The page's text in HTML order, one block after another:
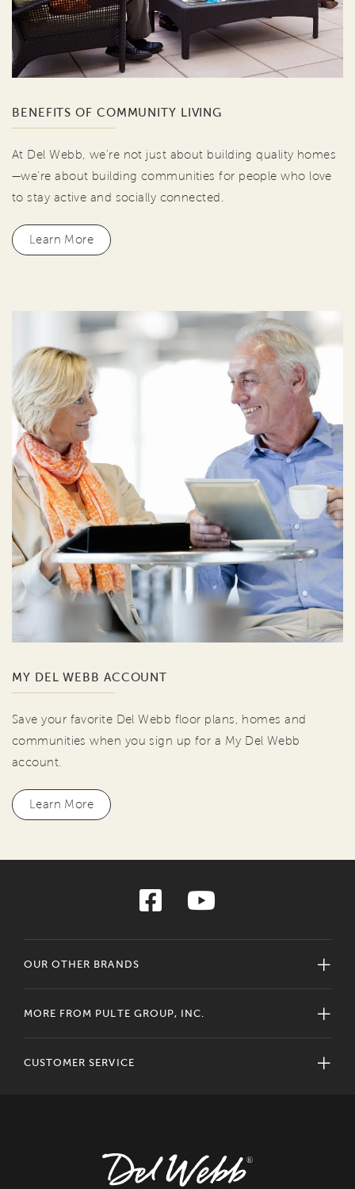
BENEFITS OF COMMUNITY LIVING
At Del Webb, we're not just about building quality homes
—we're about building communities for people who love
to stay active and socially connected.
Learn More
MY DEL WEBB ACCOUNT
Save your favorite Del Webb floor plans, homes and
communities when you sign up for a My Del Webb
account.
Learn More
OUR OTHER BRANDS
MORE FROM PULTE GROUP, INC.
CUSTOMER SERVICE